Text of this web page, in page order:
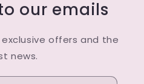
our emails
offers and the
news.